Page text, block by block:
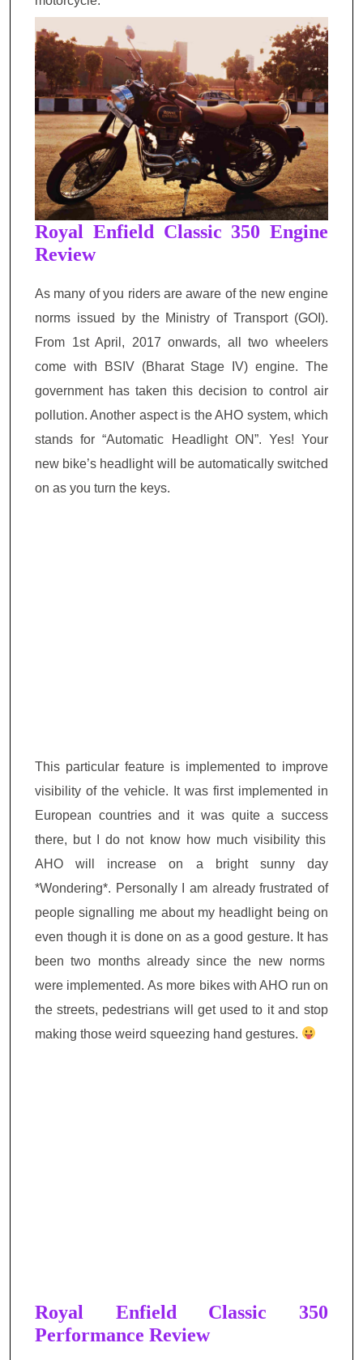
Royal Enfield Classic 350 Engine
Review
As many of you riders are aware of the new engine
norms issued by the Ministry of Transport (GOI).
From 1stApril, 2017 onwards, all two wheelers
come with BSIV (Bharat Stage IV) engine. The
government has taken this decision to control air
pollution. Another aspect is the AHO system, which
stands for “Automatic Headlight ON”. Yes! Your
new bike’s headlight will be automatically switched
on as you turn the keys.
This particular feature is implemented to improve
visibility of the vehicle. It was first implemented in
European countries and it was quite a success
there, but Ido notknow how much visibility this
AHO will increase on a bright sunny day
*Wondering*. Personally I am alreadyfrustrated of
people signalling me about my headlight being on
even though it is done on as a good gesture. It has
been two months already sincethe new norms
were implemented. As more bikes with AHO run on
the streets, pedestrians will get used to it and stop
making those weird squeezing hand gestures.
Royal Enfield Classic 350
Performance Review